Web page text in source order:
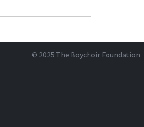
© 2025 The Boychoir Foundation